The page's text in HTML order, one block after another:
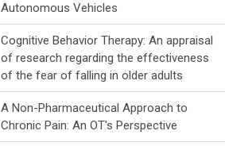
Autonomous Vehicles
Cognitive Behavior Therapy: An appraisal
of research regarding the effectiveness
of the fear of falling in older adults
A Non-Pharmaceutical Approach to
Chronic Pain: An OT's Perspective